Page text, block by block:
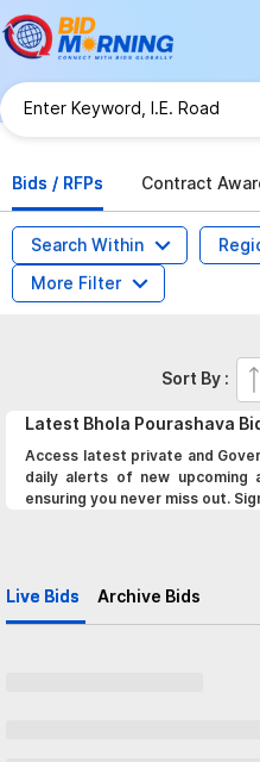
Bids / RFPs
Contract
Search Within
More Filter
Latest Bhola Pourashava
Access latest private and
daily alerts of new upcoming
ensuring you never miss out.
Live Bids Archive Bids
Sort By :